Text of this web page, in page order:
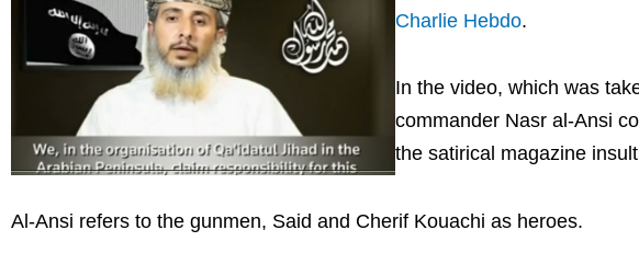
Charlie Hebdo.
In the video, which was
commander Nasr al-Ansi
the satirical magazine
Al-Ansi refers to the gunmen, Said and Cherif Kouachi as heroes.